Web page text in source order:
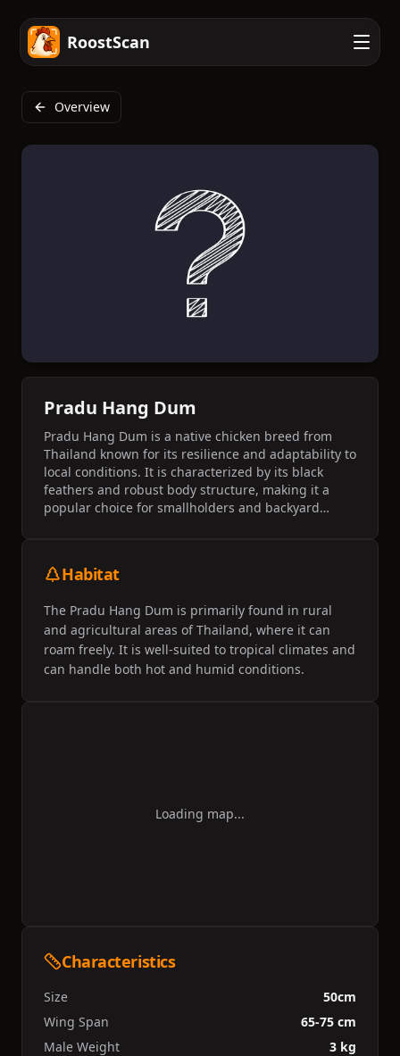
RoostScan
Overview
Pradu Hang Dum
Pradu Hang Dum is a native chicken breed from
Thailand known for its resilience and adaptability to
local conditions. It is characterized by its black
feathers and robust body structure, making it a
popular choice for smallholders and backyard
Habitat
The Pradu Hang Dum is primarily found in rural
and agricultural areas of Thailand, where it can
roam freely. It is well-suited to tropical climates and
can handle both hot and humid conditions.
Loading map...
Characteristics
Size
50cm
Wing Span
65-75 cm
Male Weight
3 kg